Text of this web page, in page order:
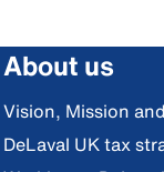
About us
Vision, Mission
DeLaval UK tax